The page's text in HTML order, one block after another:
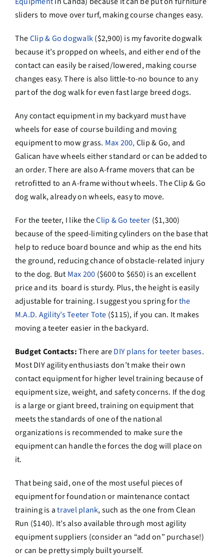
sliders to move over turf, making course changes easy.
TheClip & Go dogwalk($2,900) is my favorite dogwalk
because it’s propped on wheels, and either end of the
contact can easily be raised/lowered, making course
changes easy. There is also little-to-no bounce to any
part of the dog walk for even fast large breed dogs.
Any contact equipment in my backyard must have
wheels for ease of course building and moving
equipment to mow grass. Max 200,Clip & Go, and
Galican have wheels either standard or can be added to
an order. There are also A-frame movers that can be
retrofitted to an A-frame without wheels. The Clip & Go
dog walk, already on wheels, easy to move.
For the teeter, I like theClip & Go teeter ($1,300)
because of the speed-limiting cylinders on the base that
help to reduce board bounce and whip as the end hits
the ground, reducing chance of obstacle-related injury
to the dog. But Max 200 ($600 to $650) is an excellent
price and its board is sturdy. Plus, the height is easily
adjustable for training. I suggest you spring forthe
M.A.D. Agility’s Teeter Tote ($115), if you can. It makes
moving a teeter easier in the backyard.
Budget Contacts:There areDIY plans for teeter bases.
Most DIY agility enthusiasts don’t make their own
contact equipment for higher level training because of
equipment size, weight, and safety concerns. If the dog
is a large or giant breed, training on equipment that
meets the standards of one of the national
organizations is recommended to make sure the
equipment can handle the forces the dog will place on
it.
That being said, one of the most useful pieces of
equipment for foundation or maintenance contact
training is atravel plank, such as the one from Clean
Run ($140). It’s also available through most agility
equipment suppliers (consider an “add on” purchase!)
or can be pretty simply built yourself.